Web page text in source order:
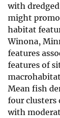
with
might
habitat
Winona,
features
features of
Mean fish
four clusters
with